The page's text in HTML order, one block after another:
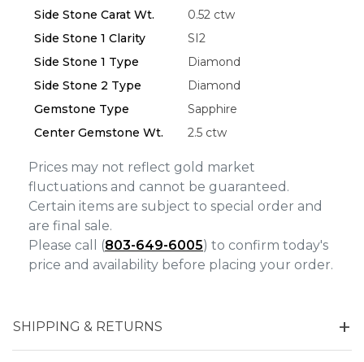
Side Stone Carat Wt.
0.52 ctw
Side Stone 1 Clarity
SI2
Side Stone 1 Type
Diamond
Side Stone 2 Type
Diamond
Gemstone Type
Sapphire
Center Gemstone Wt.
2.5 ctw
Prices may not reflect gold market
fluctuations and cannot be guaranteed.
Certain items are subject to special order and
are final sale.
Please call (803-649-6005) to confirm today's
price and availability before placing your order.
SHIPPING & RETURNS
Marketing